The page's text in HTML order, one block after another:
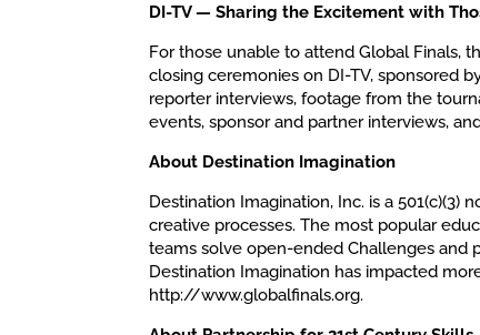
DI-TV — Sharing the Excitement with
For those unable to attend Global Finals,
closing ceremonies on DI-TV, sponsored
reporter interviews, footage from the
events, sponsor and partner interviews,
About Destination Imagination
Destination Imagination, Inc. is a
creative processes. The most popular
teams solve open-ended Challenges and
Destination Imagination has impacted
http://www.globalfinals.org.